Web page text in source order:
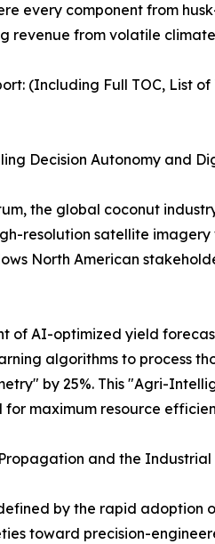
every component from
revenue from volatile
(Including Full TOC, List
Decision Autonomy and
the global coconut
resolution satellite
North American
of AI-optimized yield
algorithms to process
by 25%. This "Agri-
maximum resource
and the
by the rapid adoption
toward precision-